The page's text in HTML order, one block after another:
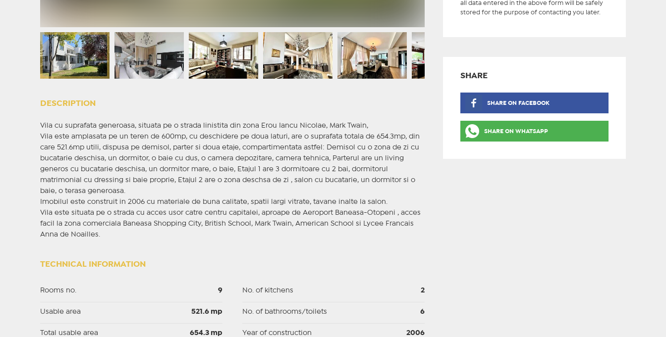
DESCRIPTION
Vila cu suprafata generoasa, situata pe o strada linistita din zona Erou Iancu Nicolae, Mark Twain,
Vila este amplasata pe un teren de 600mp, cu deschidere pe doua laturi, are o suprafata totala de 654.3mp, din
care 521.6mp utili, dispusa pe demisol, parter si doua etaje, compartimentata astfel: Demisol cu o zona de zi cu
bucatarie deschisa, un dormitor, o baie cu dus, o camera depozitare, camera tehnica, Parterul are un living
generos cu bucatarie deschisa, un dormitor mare, o baie, Etajul 1 are 3 dormitoare cu 2 bai, dormitorul
matrimonial cu dressing si baie proprie, Etajul 2 are o zona deschsa de zi , salon cu bucatarie, un dormitor si o
baie, o terasa generoasa.
Imobilul este construit in 2006 cu materiale de buna calitate, spatii largi vitrate, tavane inalte la salon.
Vila este situata pe o strada cu acces usor catre centru capitalei, aproape de Aeroport Baneasa-Otopeni , acces
facil la zona comerciala Baneasa Shopping City, British School, Mark Twain, American School si Lycee Francais
Anna de Noailles.
TECHNICAL INFORMATION
Rooms no. 9
Usable area 521.6 mp
Total usable area 654.3 mp
No. of kitchens 2
No. of bathrooms/toilets 6
Year of construction 2006
all data entered in the above form will be safely
stored for the purpose of contacting you later.
SHARE
SHARE ON FACEBOOK
SHARE ON WHATSAPP